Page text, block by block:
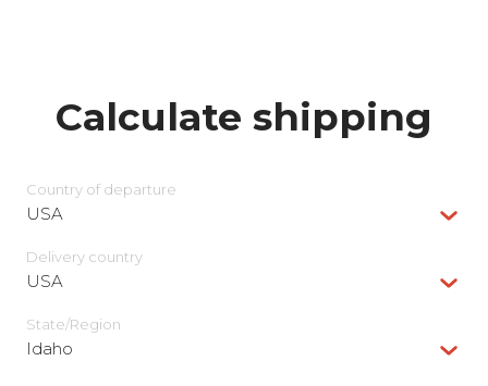
Calculate shipping
Country of departure
USA
Delivery сountry
USA
State/Region
Idaho